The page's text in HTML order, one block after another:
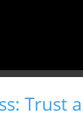
Trust